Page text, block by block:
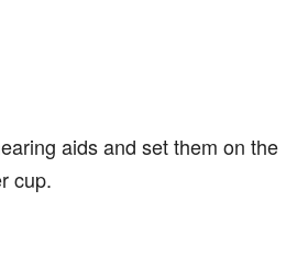
aids and set them on the
cup.